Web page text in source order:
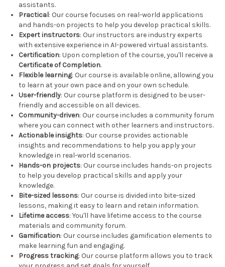
assistants.
Practical: Our course focuses on real-world applications
and hands-on projects to help you develop practical skills.
Expert instructors: Our instructors are industry experts
with extensive experience in AI-powered virtual assistants.
Certification: Upon completion of the course, you'll receive a
Certificate of Completion.
Flexible learning: Our course is available online, allowing you
to learn at your own pace and on your own schedule.
User-friendly: Our course platform is designed to be user-
friendly and accessible on all devices.
Community-driven: Our course includes a community forum
where you can connect with other learners and instructors.
Actionable insights: Our course provides actionable
insights and recommendations to help you apply your
knowledge in real-world scenarios.
Hands-on projects: Our course includes hands-on projects
to help you develop practical skills and apply your
knowledge.
Bite-sized lessons: Our course is divided into bite-sized
lessons, making it easy to learn and retain information.
Lifetime access: You'll have lifetime access to the course
materials and community forum.
Gamification: Our course includes gamification elements to
make learning fun and engaging.
Progress tracking: Our course platform allows you to track